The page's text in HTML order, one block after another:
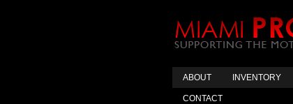
ABOUT INVENTORY
CONTACT